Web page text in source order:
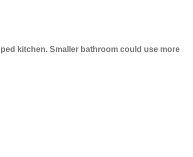
kitchen. Smaller bathroom could use more